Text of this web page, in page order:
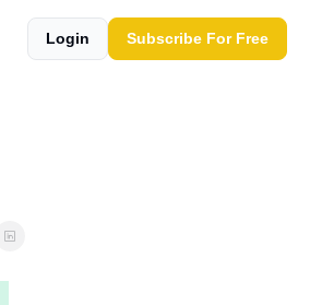
Login Subscribe For Free